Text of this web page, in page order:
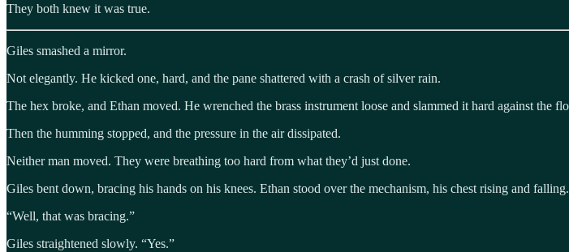
They both knew it was true.
Giles smashed a mirror.
Not elegantly. He kicked one, hard, and the pane shattered with a crash of silver rain.
The hex broke, and Ethan moved. He wrenched the brass instrument loose and slammed it hard against the
Then the humming stopped, and the pressure in the air dissipated.
Neither man moved. They were breathing too hard from what they’d just done.
Giles bent down, bracing his hands on his knees. Ethan stood over the mechanism, his chest rising and
“Well, that was bracing.”
Giles straightened slowly. “Yes.”